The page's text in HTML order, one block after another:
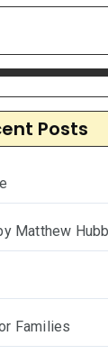
Posts
Matthew
Families